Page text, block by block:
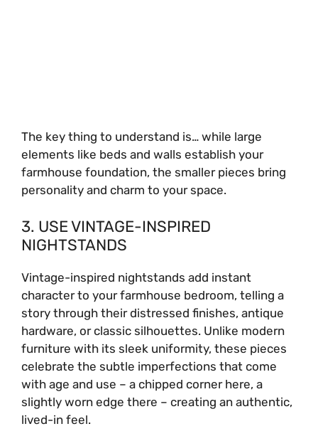
The key thing to understand is… while large
elements like beds and walls establish your
farmhouse foundation, the smaller pieces bring
personality and charm to your space.
3. USE VINTAGE-INSPIRED
NIGHTSTANDS
Vintage-inspired nightstands add instant
character to your farmhouse bedroom, telling a
story through their distressed finishes, antique
hardware, or classic silhouettes. Unlike modern
furniture with its sleek uniformity, these pieces
celebrate the subtle imperfections that come
with age and use – a chipped corner here, a
slightly worn edge there – creating an authentic,
lived-in feel.